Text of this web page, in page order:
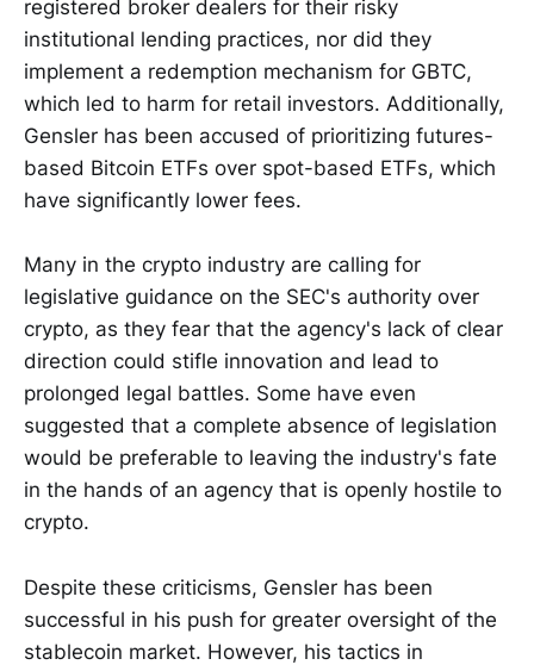
registered broker dealers for their risky
institutional lending practices, nor did they
implement a redemption mechanism for GBTC,
which led to harm for retail investors. Additionally,
Gensler has been accused of prioritizing futures-
based Bitcoin ETFs over spot-based ETFs, which
have significantly lower fees.
Many in the crypto industry are calling for
legislative guidance on the SEC's authority over
crypto, as they fear that the agency's lack of clear
direction could stifle innovation and lead to
prolonged legal battles. Some have even
suggested that a complete absence of legislation
would be preferable to leaving the industry's fate
in the hands of an agency that is openly hostile to
crypto.
Despite these criticisms, Gensler has been
successful in his push for greater oversight of the
stablecoin market. However, his tactics in